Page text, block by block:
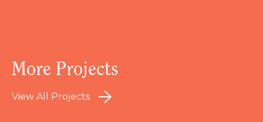
More Projects
View All Projects